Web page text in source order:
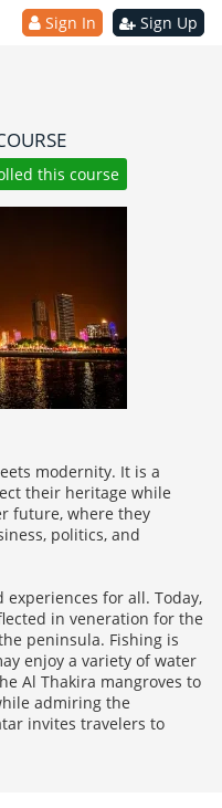
Sign In Sign Up
this course
modernity. It is a
their heritage while
future, where they
politics, and
for all. Today,
in veneration for the
peninsula. Fishing is
enjoy a variety of water
Al Thakira mangroves to
admiring the
invites travelers to